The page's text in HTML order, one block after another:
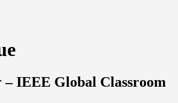
– IEEE Global Classroom